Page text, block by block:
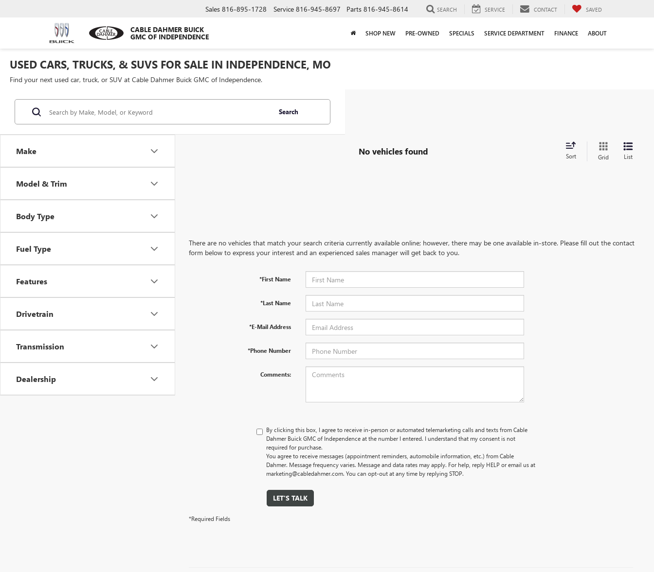
CABLE DAHMER BUICK
GMC OF INDEPENDENCE
Sales 816-895-1728 Service 816-945-8697 Parts 816-945-8614 SEARCH SERVICE CONTACT SAVED
SHOP NEW PRE-OWNED SPECIALS SERVICE DEPARTMENT FINANCE ABOUT
USED CARS, TRUCKS, & SUVS FOR SALE IN INDEPENDENCE, MO
Find your next used car, truck, or SUV at Cable Dahmer Buick GMC of Independence.
Make
Model & Trim
Body Type
Fuel Type
Features
Drivetrain
Transmission
Dealership
Search
No vehicles found Sort Grid List
There are no vehicles that match your search criteria currently available online; however, there may be one available in-store. Please fill out the contact
form below to express your interest and an experienced sales manager will get back to you.
*First Name
*Last Name
*E-Mail Address
*Phone Number
Comments:
By clicking this box, I agree to receive in-person or automated telemarketing calls and texts from Cable
Dahmer Buick GMC of Independence at the number I entered. I understand that my consent is not
required for purchase.
You agree to receive messages (appointment reminders, automobile information, etc.) from Cable
Dahmer. Message frequency varies. Message and data rates may apply. For help, reply HELP or email us at
marketing@cabledahmer.com. You can opt-out at any time by replying STOP.
LET'S TALK
*Required Fields